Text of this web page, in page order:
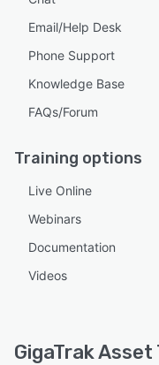
Email/Help Desk
Phone Support
Knowledge Base
FAQs/Forum
Training options
Live Online
Webinars
Documentation
Videos
GigaTrak